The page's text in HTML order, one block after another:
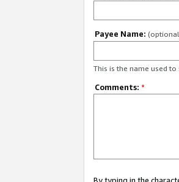
Payee Name:
This is the name used to
Comments: *